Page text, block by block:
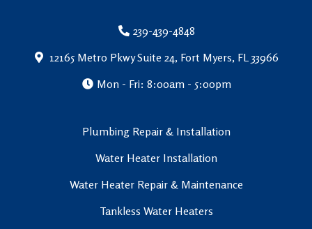
239-439-4848
12165 Metro Pkwy Suite 24, Fort Myers, FL 33966
Mon - Fri: 8:00am - 5:00pm
Plumbing Repair & Installation
Water Heater Installation
Water Heater Repair & Maintenance
Tankless Water Heaters